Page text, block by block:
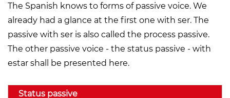
The Spanish knows to forms of passive voice. We
already had a glance at the first one with ser. The
passive with ser is also called the process passive.
The other passive voice - the status passive - with
estar shall be presented here.
Status passive